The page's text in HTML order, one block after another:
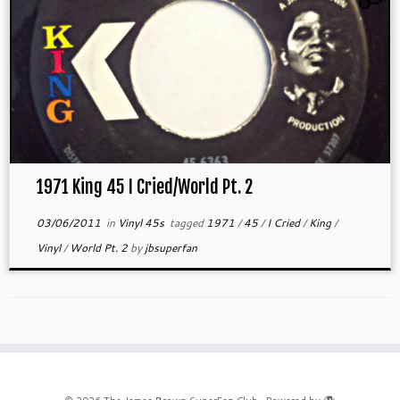
1971 King 45 I Cried/World Pt. 2
03/06/2011 in Vinyl 45s tagged1971 /45/I Cried/King/
Vinyl/ World Pt. 2 byjbsuperfan